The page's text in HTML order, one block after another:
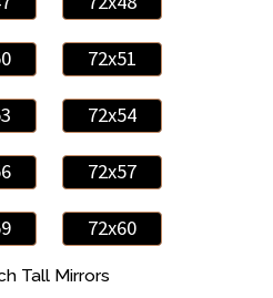
72x51
72x54
72x57
72x60
Tall Mirrors